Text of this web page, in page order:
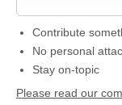
Contribute
No personal
Stay on-topic
Please read our